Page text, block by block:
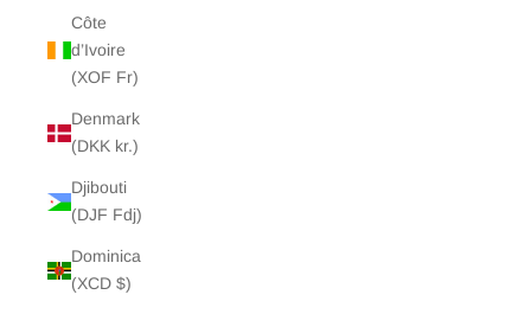
Côte
d’Ivoire
(XOF Fr)
Denmark
(DKK kr.)
Djibouti
(DJF Fdj)
Dominica
(XCD $)